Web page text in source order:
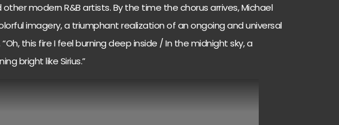
modern R&B artists. By the time the chorus arrives, Michael
imagery, a triumphant realization of an ongoing and universal
this fire I feel burning deep inside / In the midnight sky, a
bright like Sirius.”